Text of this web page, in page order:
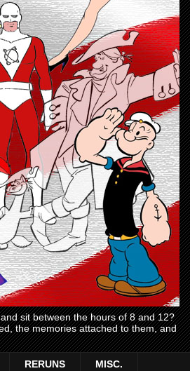
sit between the hours of 8 and 12?
the memories attached to them, and
RERUNS MISC.